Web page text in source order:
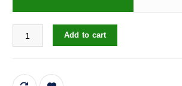
Women's Fashion Simple Flash Emerald
Add to cart